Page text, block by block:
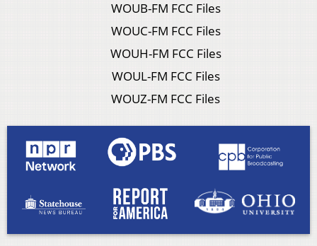
WOUB-FM FCC Files
WOUC-FM FCC Files
WOUH-FM FCC Files
WOUL-FM FCC Files
WOUZ-FM FCC Files